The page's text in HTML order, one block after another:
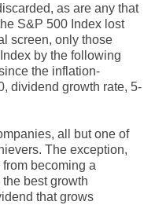
as are any that
S&P 500 Index lost
screen, only those
by the following
the inflation-
dividend growth rate, 5-
all but one of
The exception,
becoming a
best growth
that grows